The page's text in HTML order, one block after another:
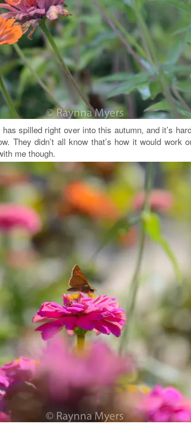
spilled right over into this autumn, and it’s
They didn’t all know that’s how it would work
me though.